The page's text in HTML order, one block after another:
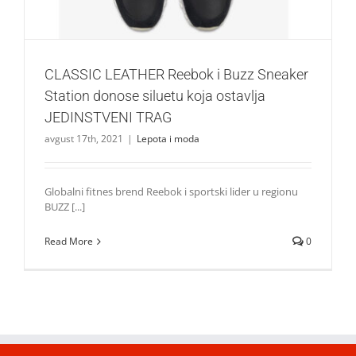
CLASSIC LEATHER Reebok i Buzz Sneaker
Station donose siluetu koja ostavlja
JEDINSTVENI TRAG
avgust 17th, 2021 | Lepota i moda
Globalni fitnes brend Reebok i sportski lider u regionu
BUZZ [...]
Read More 0